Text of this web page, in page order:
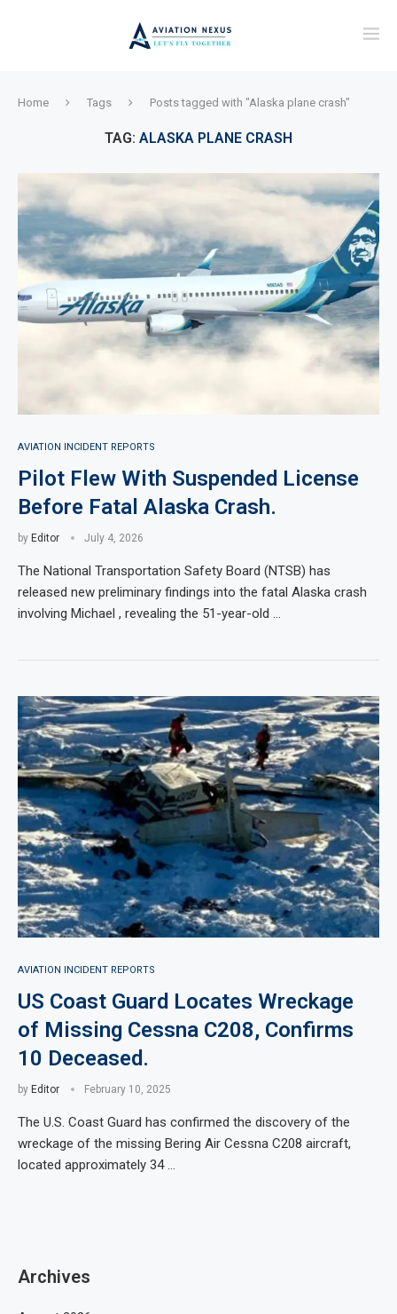
Home Tags Posts tagged with "Alaska plane crash"
TAG: ALASKA PLANE CRASH
AVIATION INCIDENT REPORTS
Pilot Flew With Suspended License
Before Fatal Alaska Crash.
by Editor July 4, 2026
The National Transportation Safety Board (NTSB) has
released new preliminary findings into the fatal Alaska crash
involving Michael , revealing the 51-year-old …
AVIATION INCIDENT REPORTS
US Coast Guard Locates Wreckage
of Missing Cessna C208, Confirms
10 Deceased.
by Editor February 10, 2025
The U.S. Coast Guard has confirmed the discovery of the
wreckage of the missing Bering Air Cessna C208 aircraft,
located approximately 34 …
Archives